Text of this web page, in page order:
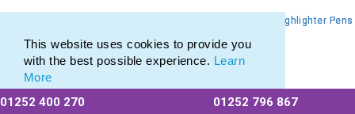
This website uses cookies to provide you
with the best possible experience. Learn
More
01252 400 270 01252 796 867
Promotional Highlighters range of Promotional Markers & Highlighter Pens
Promotional Highlighters range of Promotional Markers & Highlighter Pens